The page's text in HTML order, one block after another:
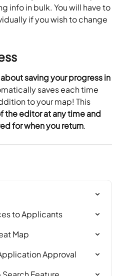
info in bulk. You will have to
if you wish to change
saving your progress in
saves each time
to your map! This
the editor at any time and
for when you return.
to Applicants
Map
Approval